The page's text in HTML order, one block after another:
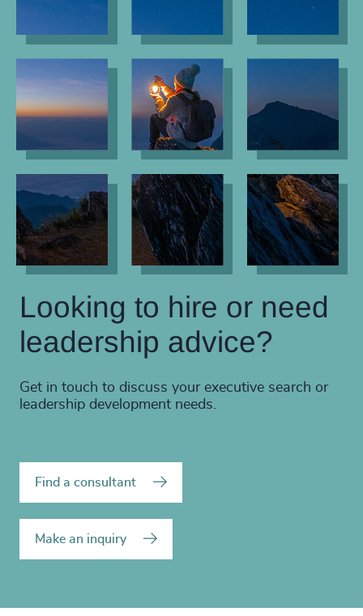
Looking to hire or need
leadership advice?
Get in touch to discuss your executive search or
leadership development needs.
Find a consultant
Make an inquiry